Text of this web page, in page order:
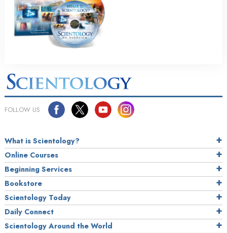
FOLLOW US
What is Scientology?
Online Courses
Beginning Services
Bookstore
Scientology Today
Daily Connect
Scientology Around the World